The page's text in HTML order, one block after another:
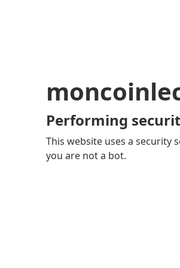
Performing
This website uses a security
you are not a bot.